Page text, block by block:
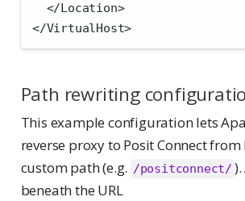
  </Location>
</VirtualHost>
Path rewriting
This example configuration lets
reverse proxy to Posit Connect
custom path (e.g. /positconnect/
beneath the URL